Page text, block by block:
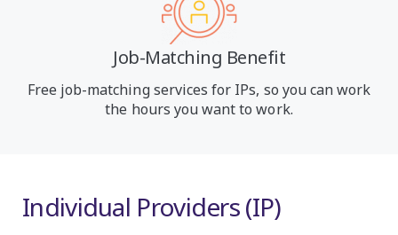
Job-Matching Benefit
Free job-matching services for IPs, so you can work
the hours you want to work.
Individual Providers (IP)